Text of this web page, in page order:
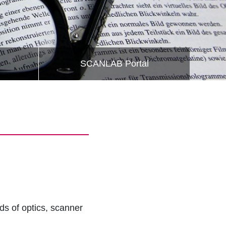
SCANLAB Portal
of optics, scanner